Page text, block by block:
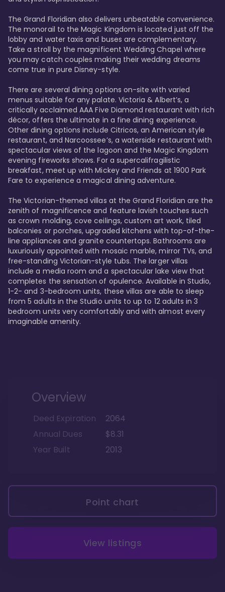
The Grand Floridian also delivers unbeatable convenience.
The monorail to the Magic Kingdom is located just off the
lobby and water taxis and buses are complementary.
Take a stroll by the magnificent Wedding Chapel where
you may catch couples making their wedding dreams
come true in pure Disney-style.
There are several dining options on-site with varied
menus suitable for any palate. Victoria & Albert’s, a
critically acclaimed AAA Five Diamond restaurant with rich
décor, offers the ultimate in a fine dining experience.
Other dining options include Citricos, an American style
restaurant, and Narcoossee’s, a waterside restaurant with
spectacular views of the lagoon and the Magic Kingdom
evening fireworks shows. For a supercalifragilistic
breakfast, meet up with Mickey and Friends at 1900 Park
Fare to experience a magical dining adventure.
The Victorian-themed villas at the Grand Floridian are the
zenith of magnificence and feature lavish touches such
as crown molding, cove ceilings, custom art work, tiled
balconies or porches, upgraded kitchens with top-of-the-
line appliances and granite countertops. Bathrooms are
luxuriously appointed with mosaic marble, mirror TVs, and
free-standing Victorian-style tubs. The larger villas
include a media room and a spectacular lake view that
completes the sensation of opulence. Available in Studio,
1-2- and 3-bedroom units, these villas are able to sleep
from 5 adults in the Studio units to up to 12 adults in 3
bedroom units very comfortably and with almost every
imaginable amenity.
Overview
Deed Expiration
2064
Annual Dues
$8.31
Year Built
2013
Point chart
View listings